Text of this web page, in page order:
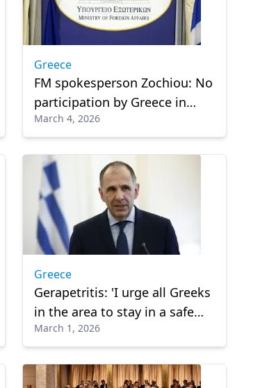
Greece
FM spokesperson Zochiou: No
participation by Greece in
operations against Iran
March 4, 2026
Greece
Gerapetritis: 'I urge all Greeks
in the area to stay in a safe
place and follow the
instructions of our embassies'
March 1, 2026